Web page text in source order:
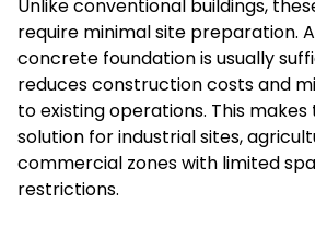
Unlike conventional buildings,
require minimal site preparation.
concrete foundation is usually
reduces construction costs and
to existing operations. This
solution for industrial sites,
commercial zones with limited
restrictions.